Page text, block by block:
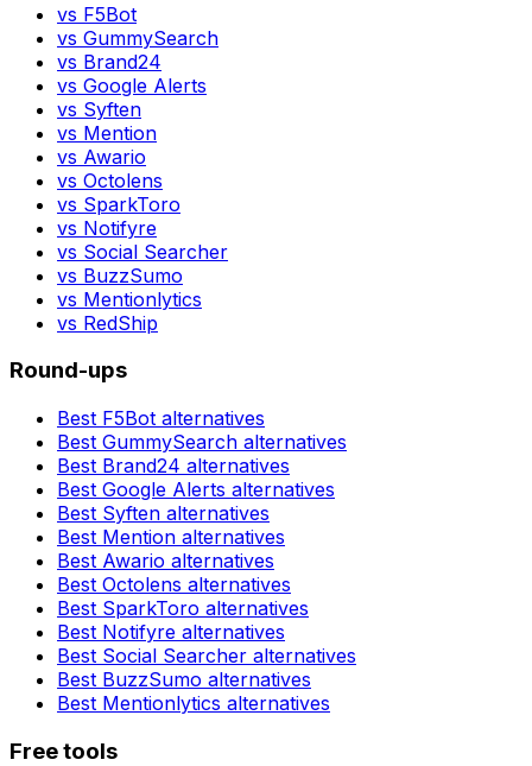
vs F5Bot
vs GummySearch
vs Brand24
vs Google Alerts
vs Syften
vs Mention
vs Awario
vs Octolens
vs SparkToro
vs Notifyre
vs Social Searcher
vs BuzzSumo
vs Mentionlytics
vs RedShip
Round-ups
Best F5Bot alternatives
Best GummySearch alternatives
Best Brand24 alternatives
Best Google Alerts alternatives
Best Syften alternatives
Best Mention alternatives
Best Awario alternatives
Best Octolens alternatives
Best SparkToro alternatives
Best Notifyre alternatives
Best Social Searcher alternatives
Best BuzzSumo alternatives
Best Mentionlytics alternatives
Free tools